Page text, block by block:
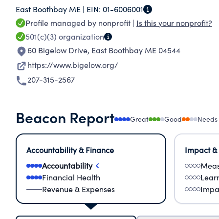
communities and wildlife at every level of the
bodies of water on the planet, underscoring
place to gather data, conduct research, and
East Boothbay ME | EIN: 01-6006001
Profile managed by nonprofit | Is this your nonprofit?
501(c)(3) organization
60 Bigelow Drive, East Boothbay ME 04544
https://www.bigelow.org/
207-315-2567
Beacon Report Great Good
Accountability & Finance
Accountability
Financial Health
Revenue & Expenses
Impact